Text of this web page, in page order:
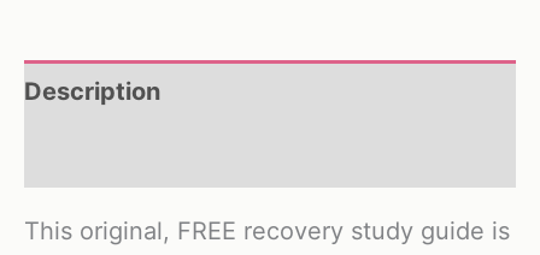
Description
This original, FREE recovery study guide is